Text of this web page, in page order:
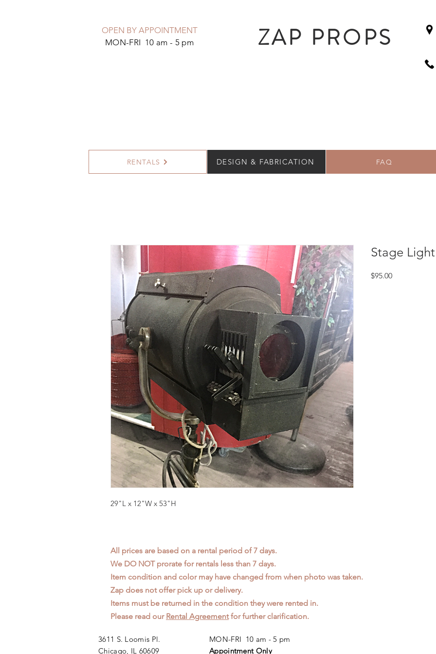
OPEN BY APPOINTMENT
MON-FRI 10 am - 5 pm
ZAP PROPS
RENTALS DESIGN & FABRICATION FAQ
29"L x 12"W x 53"H
Stage
$95.00Price
All prices are based on a rental period of 7 days.
We DO NOT prorate for rentals less than 7 days.
Item condition and color may have changed from when photo was taken.
Zap does not offer pick up or delivery.
Items must be returned in the condition they were rented in.
Please read our Rental Agreementfor further clarification.
3611 S. Loomis Pl.
Chicago, IL 60609
MON-FRI 10 am - 5 pm
Appointment Only